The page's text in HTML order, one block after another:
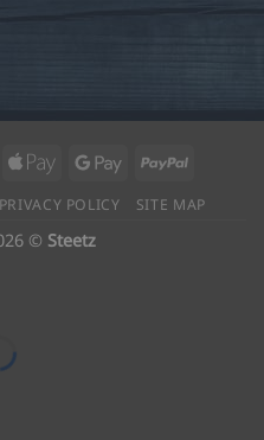
MasterCard
Apple
Google PayPal
PRIVACY POLICY SITE MAP
© Steetz